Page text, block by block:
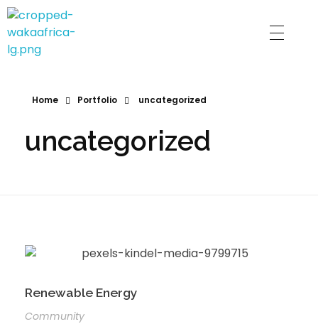
Home Portfolio uncategorized
uncategorized
Renewable Energy
Community